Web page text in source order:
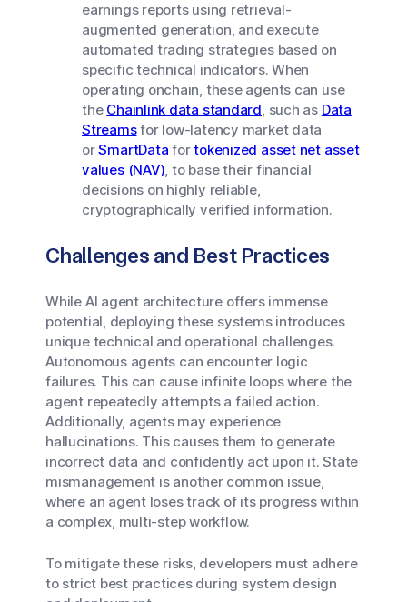
earnings reports using retrieval-
augmented generation, and execute
automated trading strategies based on
specific technical indicators. When
operating onchain, these agents can use
the Chainlink data standard, such as Data
Streamsfor low-latency market data
orSmartData fortokenized asset net asset
values (NAV), to base their financial
decisions on highly reliable,
cryptographically verified information.
Challenges and Best Practices
While AI agent architecture offers immense
potential, deploying these systems introduces
unique technical and operational challenges.
Autonomous agents can encounter logic
failures. This can cause infinite loops where the
agent repeatedly attempts a failed action.
Additionally, agents may experience
hallucinations. This causes them to generate
incorrect data and confidently act upon it. State
mismanagement is another common issue,
where an agent loses track of its progress within
a complex, multi-step workflow.
To mitigate these risks, developers must adhere
to strict best practices during system design